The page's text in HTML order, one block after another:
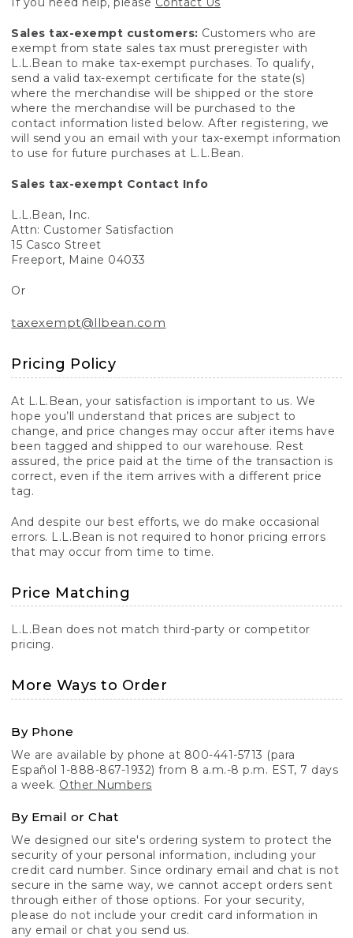
Sales tax-exempt customers: Customers who are
exempt from state sales tax must preregister with
L.L.Bean to make tax-exempt purchases. To qualify,
send a valid tax-exempt certificate for the state(s)
where the merchandise will be shipped or the store
where the merchandise will be purchased to the
contact information listed below. After registering, we
will send you an email with your tax-exempt information
to use for future purchases at L.L.Bean.
Sales tax-exempt Contact Info
L.L.Bean, Inc.
Attn: Customer Satisfaction
15 Casco Street
Freeport, Maine 04033
Or
taxexempt@llbean.com
Pricing Policy
At L.L.Bean, your satisfaction is important to us. We
hope you’ll understand that prices are subject to
change, and price changes may occur after items have
been tagged and shipped to our warehouse. Rest
assured, the price paid at the time of the transaction is
correct, even if the item arrives with a different price
tag.
And despite our best efforts, we do make occasional
errors. L.L.Bean is not required to honor pricing errors
that may occur from time to time.
Price Matching
L.L.Bean does not match third-party or competitor
pricing.
More Ways to Order
By Phone
We are available by phone at 800-441-5713 (para
Español 1-888-867-1932) from 8 a.m.-8 p.m. EST, 7 days
a week. Other Numbers
By Email or Chat
We designed our site's ordering system to protect the
security of your personal information, including your
credit card number. Since ordinary email and chat is not
secure in the same way, we cannot accept orders sent
through either of those options. For your security,
please do not include your credit card information in
any email or chat you send us.